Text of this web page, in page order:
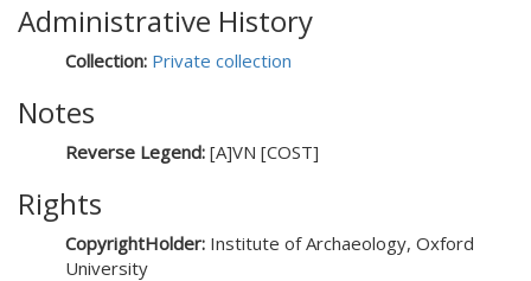
Administrative History
Collection: Private collection
Notes
Reverse Legend: [A]VN [COST]
Rights
CopyrightHolder: Institute of Archaeology, Oxford
University